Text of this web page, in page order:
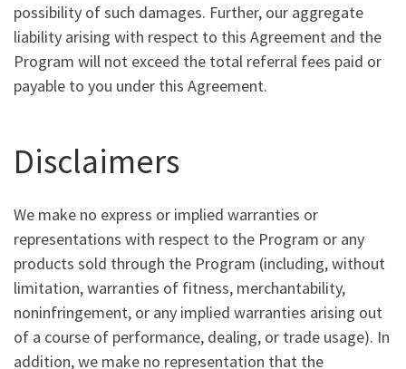
possibility of such damages. Further, our aggregate
liability arising with respect to this Agreement and the
Program will not exceed the total referral fees paid or
payable to you under this Agreement.
Disclaimers
We make no express or implied warranties or
representations with respect to the Program or any
products sold through the Program (including, without
limitation, warranties of fitness, merchantability,
noninfringement, or any implied warranties arising out
of a course of performance, dealing, or trade usage). In
addition, we make no representation that the